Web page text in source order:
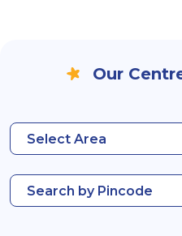
Our
Select Area
Search by Pincode